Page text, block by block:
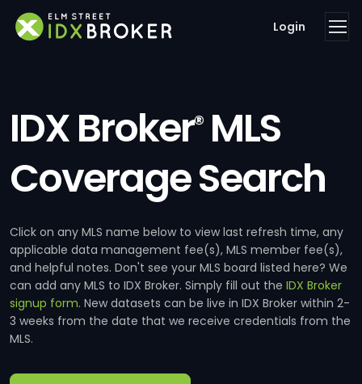
Login
IDX Broker®MLS
Coverage Search
Click on any MLS name below to view last refresh time, any
applicable data management fee(s), MLS member fee(s),
and helpful notes. Don't see your MLS board listed here? We
can add any MLS to IDX Broker. Simply fill out the IDX Broker
signup form. New datasets can be live in IDX Broker within 2-
3 weeks from the date that we receive credentials from the
MLS.